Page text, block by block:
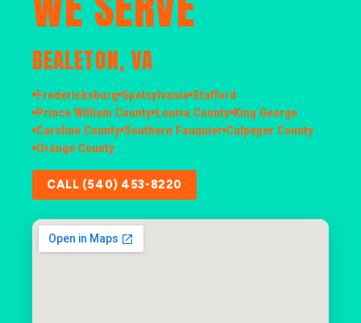
BEALETON, VA
Fredericksburg Spotsylvania Stafford
Prince William County Louisa County King George
Caroline County Southern Fauquier Culpeper County
Orange County
CALL (540) 453-8220